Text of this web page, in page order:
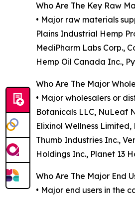
Who Are The Key Raw
• Major raw materials
Plains Industrial Hemp
MediPharm Labs Corp.,
Hemp Oil Canada Inc.,
Who Are The Major
• Major wholesalers or
Botanicals LLC, NuLeaf
Elixinol Wellness
Thumb Industries Inc.,
Holdings Inc., Planet 13
Who Are The Major End
• Major end users in the